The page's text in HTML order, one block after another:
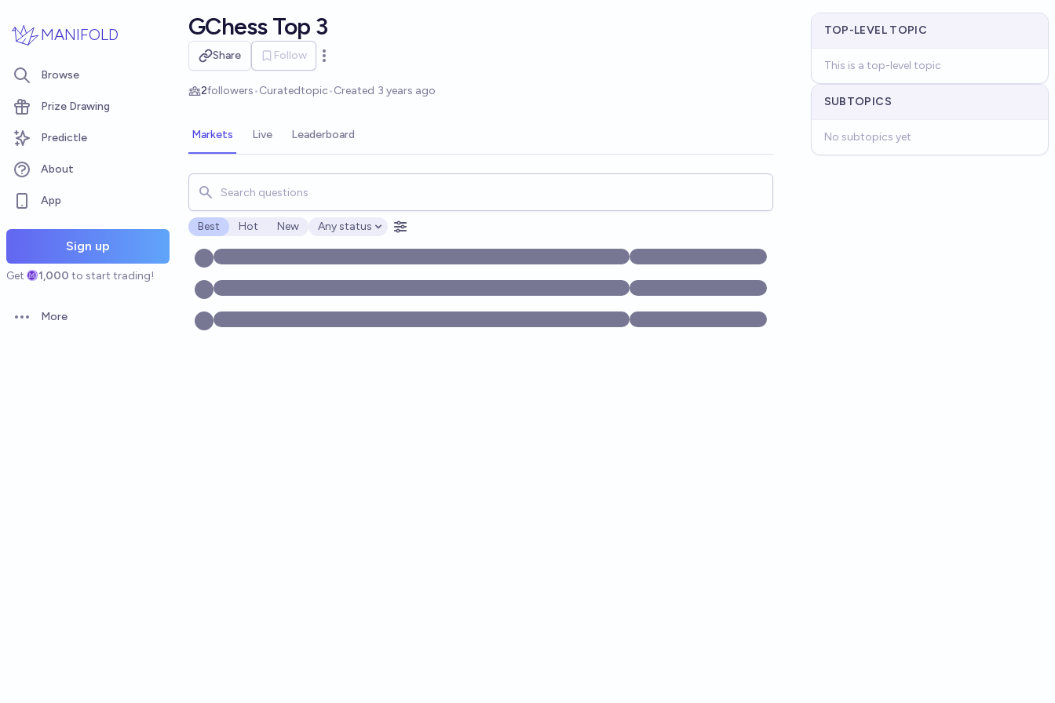
MANIFOLD
Browse
Prize Drawing
Predictle
About
App
Sign up
Get 1,000 to start trading!
Open options
More
GChess Top 3
Share Follow
Open options
2followers•Curatedtopic•Created 3 years ago
Markets Live Leaderboard
Search for markets, users, topics, and posts. Results update below as you type.
Best Hot New
Open options
Any status
TOP-LEVEL TOPIC
This is a top-level topic
SUBTOPICS
No subtopics yet